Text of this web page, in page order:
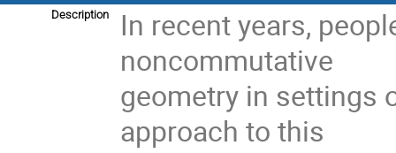
Description
In recent years,
noncommutative
geometry in settings
approach to this